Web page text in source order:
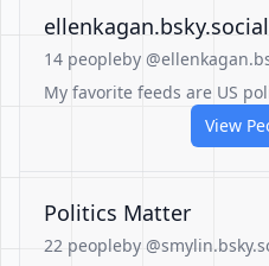
14 peopleby
My favorite feeds are US
View
Politics Matter
22 peopleby